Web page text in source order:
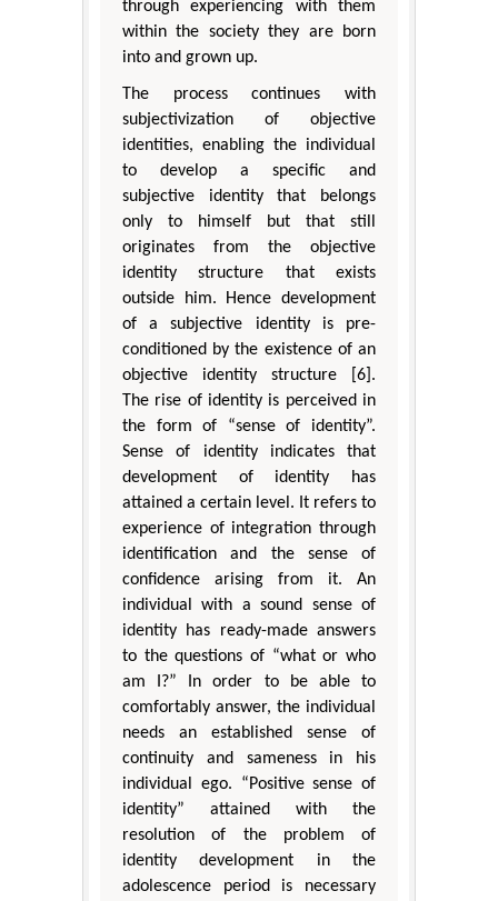
through experiencing with them
within the society they are born
into and grown up.
The process continues with
subjectivization of objective
identities, enabling the individual
to develop a specific and
subjective identity that belongs
only to himself but that still
originates from the objective
identity structure that exists
outside him. Hence development
of a subjective identity is pre-
conditioned by the existence of an
objective identity structure [6].
The rise of identity is perceived in
the form of “sense of identity”.
Sense of identity indicates that
development of identity has
attained a certain level. It refers to
experience of integration through
identification and the sense of
confidence arising from it. An
individual with a sound sense of
identity has ready-made answers
to the questions of “what or who
am I?” In order to be able to
comfortably answer, the individual
needs an established sense of
continuity and sameness in his
individual ego. “Positive sense of
identity” attained with the
resolution of the problem of
identity development in the
adolescence period is necessary